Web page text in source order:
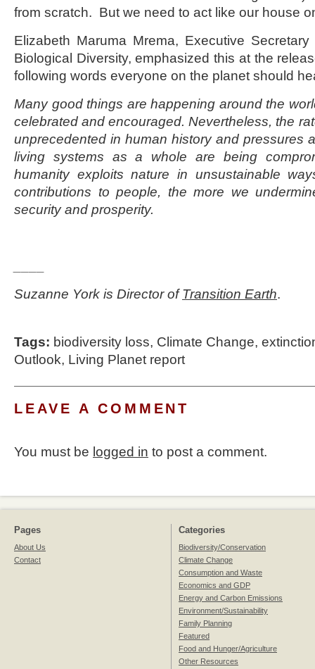
from scratch. But we need to act like our house
Elizabeth Maruma Mrema, Executive
Biological Diversity, emphasized this at the
following words everyone on the planet should
Many good things are happening around the
celebrated and encouraged. Nevertheless, the
unprecedented in human history and pressures
living systems as a whole are being
humanity exploits nature in unsustainable
contributions to people, the more we
security and prosperity.
Suzanne York is Director ofTransition Earth.
Tags: biodiversity loss, Climate Change,
Outlook, Living Planet report
LEAVE A COMMENT
You must be logged in to post a comment.
Pages
About Us
Contact
Categories
Biodiversity/Conservation
Climate Change
Consumption and Waste
Economics and GDP
Energy and Carbon Emissions
Environment/Sustainability
Family Planning
Featured
Food and Hunger/Agriculture
Other Resources